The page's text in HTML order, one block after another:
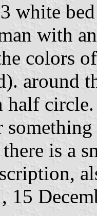
white
with
colors
around
half
is a
, 15